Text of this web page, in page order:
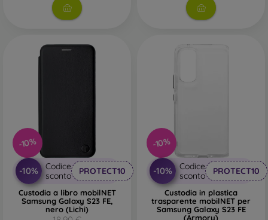
-10%
-10%
Codice
sconto
PROTECT10
Custodia a libro mobilNET
Samsung Galaxy S23 FE,
nero (Lichi)
-10%
-10%
Codice
sconto
PROTECT10
Custodia in plastica
trasparente mobilNET per
Samsung Galaxy S23 FE
(Armory)